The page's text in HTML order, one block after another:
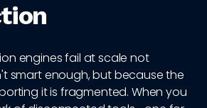
engines fail at scale not
smart enough, but because the
it is fragmented. When you